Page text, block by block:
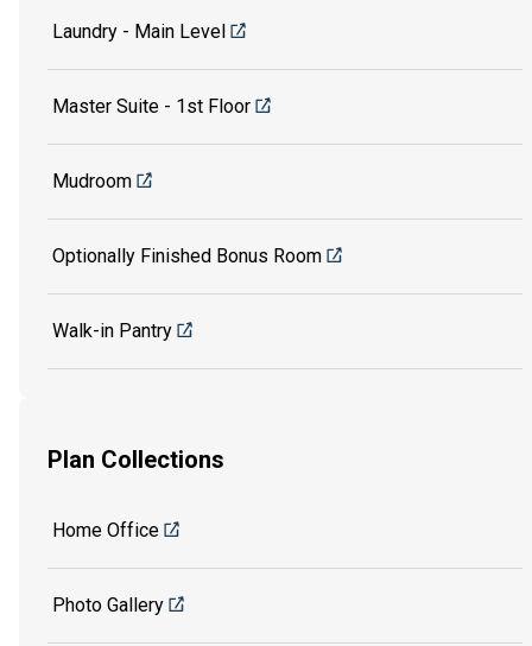
Laundry - Main Level
Master Suite - 1st Floor
Mudroom
Optionally Finished Bonus Room
Walk-in Pantry
Plan Collections
Home Office
Photo Gallery